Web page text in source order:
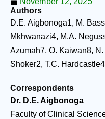
Authors
D.E. Aigbonoga1, M.
Mkhwanazi4, M.A.
Azumah7, O. Kaiwan8,
Shoker2, T.C. Hardcastle4
Correspondents
Dr. D.E. Aigbonoga
Faculty of Clinical